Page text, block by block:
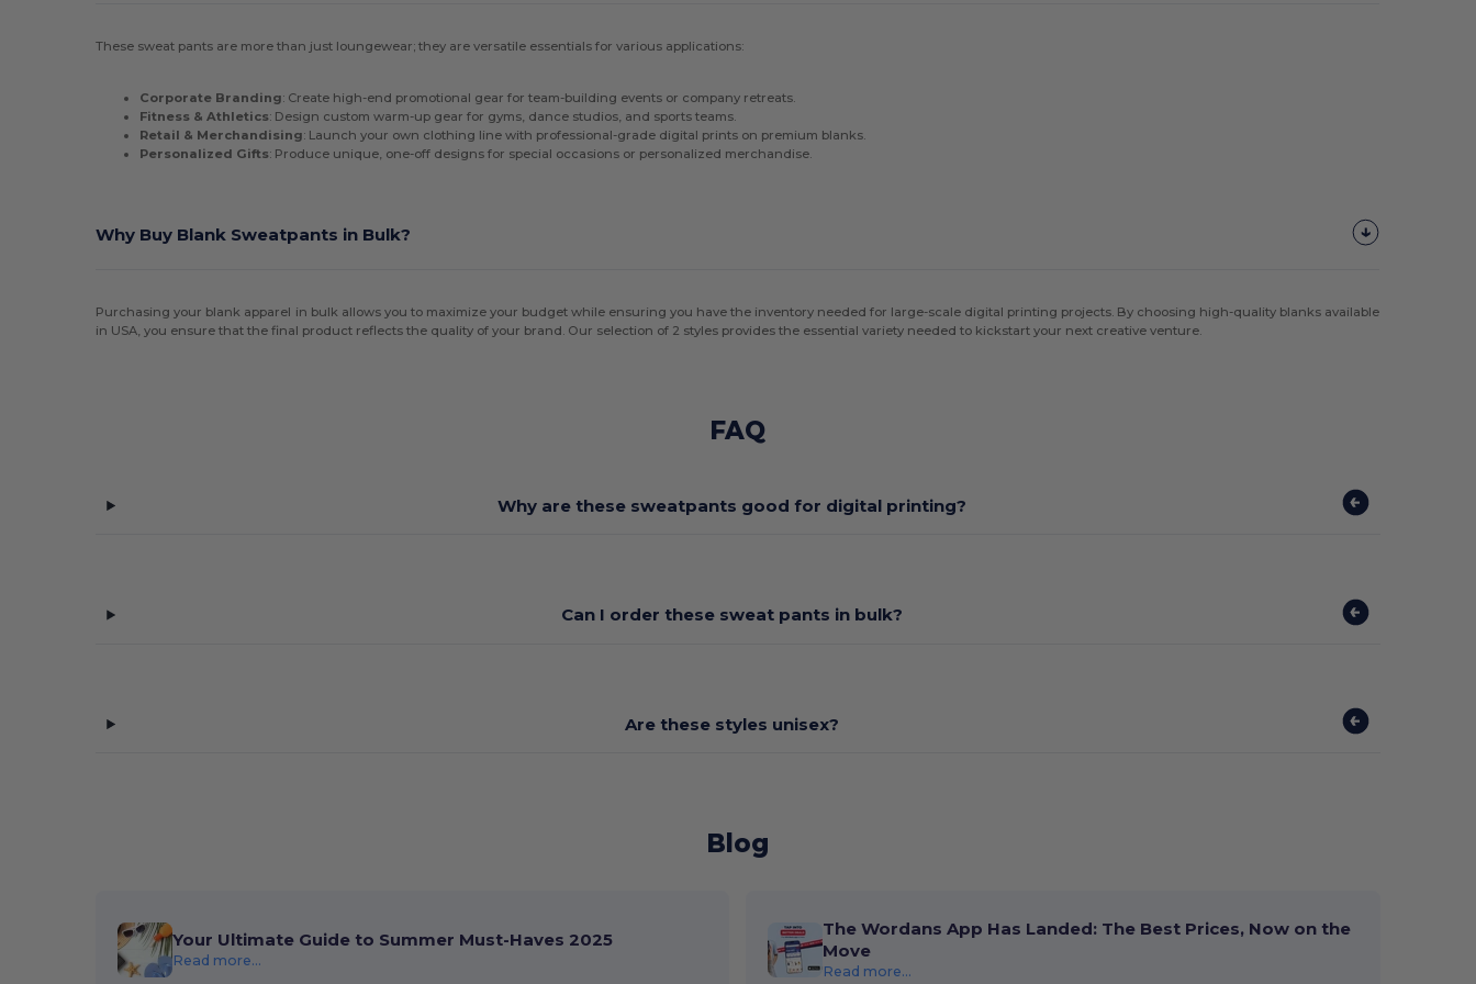
These sweat pants are more than just loungewear; they are versatile essentials for various applications:
Corporate Branding: Create high-end promotional gear for team-building events or company retreats.
Fitness & Athletics: Design custom warm-up gear for gyms, dance studios, and sports teams.
Retail & Merchandising: Launch your own clothing line with professional-grade digital prints on premium blanks.
Personalized Gifts: Produce unique, one-off designs for special occasions or personalized merchandise.
Why Buy Blank Sweatpants in Bulk?
Purchasing your blank apparel in bulk allows you to maximize your budget while ensuring you have the inventory needed for large-scale digital printing projects. By choosing high-quality blanks available
in USA, you ensure that the final product reflects the quality of your brand. Our selection of 2 styles provides the essential variety needed to kickstart your next creative venture.
FAQ
Why are these sweatpants good for digital printing?
Can I order these sweat pants in bulk?
Are these styles unisex?
Blog
Your Ultimate Guide to Summer Must-Haves 2025
Read more...
The Wordans App Has Landed: The Best Prices, Now on the
Move
Read more...